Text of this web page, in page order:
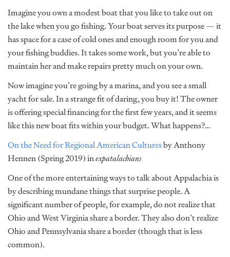
Imagine you own a modest boat that you like to take out on
the lake when you go fishing. Your boat serves its purpose — it
has space for a case of cold ones and enough room for you and
your fishing buddies. It takes some work, but you’re able to
maintain her and make repairs pretty much on your own.
Now imagine you’re going by a marina, and you see a small
yacht for sale. In a strange fit of daring, you buy it! The owner
is offering special financing for the first few years, and it seems
like this new boat fits within your budget. What happens?…
On the Need for Regional American Culturesby Anthony
Hennen (Spring 2019) inexpatalachians
One of the more entertaining ways to talk about Appalachia is
by describing mundane things that surprise people. A
significant number of people, for example, do not realize that
Ohio and West Virginia share a border. They also don’t realize
Ohio and Pennsylvania share a border (though that is less
common).